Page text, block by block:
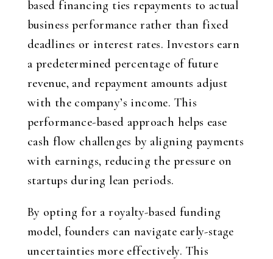
based financing ties repayments to actual
business performance rather than fixed
deadlines or interest rates. Investors earn
a predetermined percentage of future
revenue, and repayment amounts adjust
with the company’s income. This
performance-based approach helps ease
cash flow challenges by aligning payments
with earnings, reducing the pressure on
startups during lean periods.
By opting for a royalty-based funding
model, founders can navigate early-stage
uncertainties more effectively. This